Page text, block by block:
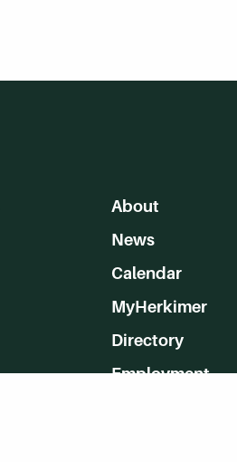
About
News
Calendar
MyHerkimer
Directory
Employment